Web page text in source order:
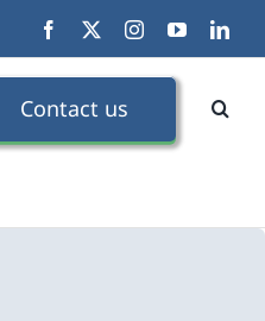
Facebook InstagramYouTube
Contact us